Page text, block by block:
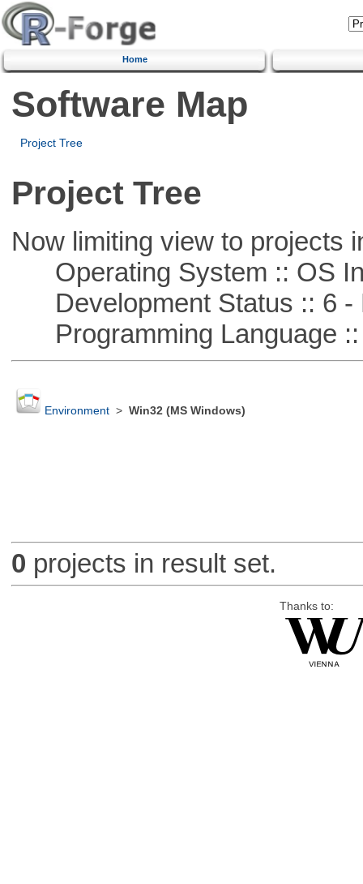
Home
Software Map
Project Tree
Project Tree
Now limiting view to projects
Operating System :: OS
Development Status :: 6 -
Programming Language ::
Environment> Win32 (MS Windows)
0 projects in result set.
Thanks to: